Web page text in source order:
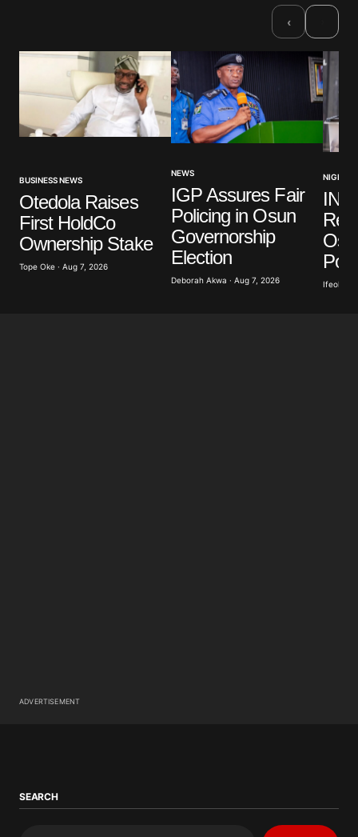
‹
BUSINESS NEWS
Otedola Raises
First HoldCo
Ownership Stake
Tope Oke · Aug 7, 2026
NEWS
IGP Assures Fair
Policing in Osun
Governorship
Election
Deborah Akwa · Aug 7, 2026
NIGERIA
Poll
Ifeoluwa
ADVERTISEMENT
SEARCH